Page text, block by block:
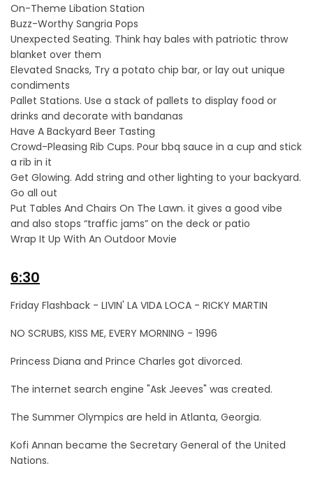
On-Theme Libation Station
Buzz-Worthy Sangria Pops
Unexpected Seating. Think hay bales with patriotic throw
blanket over them
Elevated Snacks, Try a potato chip bar, or lay out unique
condiments
Pallet Stations. Use a stack of pallets to display food or
drinks and decorate with bandanas
Have A Backyard Beer Tasting
Crowd-Pleasing Rib Cups. Pour bbq sauce in a cup and stick
a rib in it
Get Glowing. Add string and other lighting to your backyard.
Go all out
Put Tables And Chairs On The Lawn. it gives a good vibe
and also stops “traffic jams” on the deck or patio
Wrap It Up With An Outdoor Movie
6:30
Friday Flashback - LIVIN' LA VIDA LOCA - RICKY MARTIN
NO SCRUBS, KISS ME, EVERY MORNING - 1996
Princess Diana and Prince Charles got divorced.
The internet search engine "Ask Jeeves" was created.
The Summer Olympics are held in Atlanta, Georgia.
Kofi Annan became the Secretary General of the United
Nations.